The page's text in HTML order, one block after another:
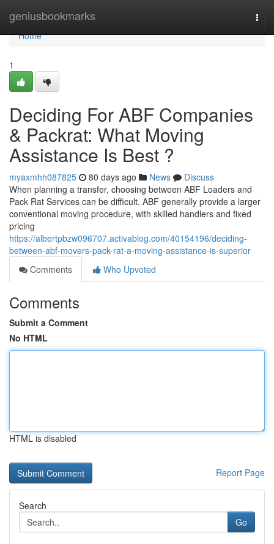
geniusbookmarks
Home
Home
1
Deciding For ABF Companies
& Packrat: What Moving
Assistance Is Best ?
myaxmhh087825 80 days ago News
Discuss
When planning a transfer, choosing between ABF Loaders and
Pack Rat Services can be difficult. ABF generally provide a larger
conventional moving procedure, with skilled handlers and fixed
pricing
https://albertpbzw096707.activablog.com/40154196/deciding-
between-abf-movers-pack-rat-a-moving-assistance-is-superior
Comments
Who Upvoted
Comments
Submit a Comment
No HTML
HTML is disabled
Report Page
Search
Go